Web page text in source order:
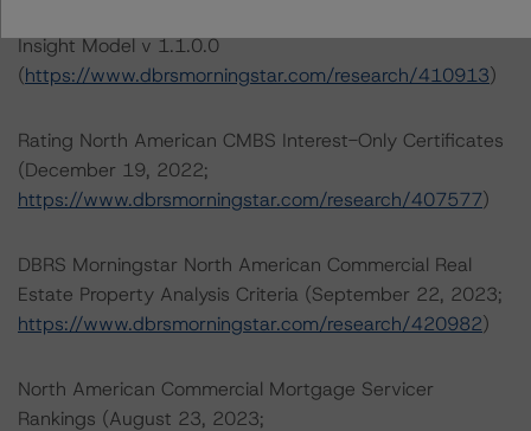
Insight Model v 1.1.0.0
(https://www.dbrsmorningstar.com/research/410913)
Rating North American CMBS Interest-Only Certificates
(December 19, 2022;
https://www.dbrsmorningstar.com/research/407577)
DBRS Morningstar North American Commercial Real
Estate Property Analysis Criteria (September 22, 2023;
https://www.dbrsmorningstar.com/research/420982)
North American Commercial Mortgage Servicer
Rankings (August 23, 2023;